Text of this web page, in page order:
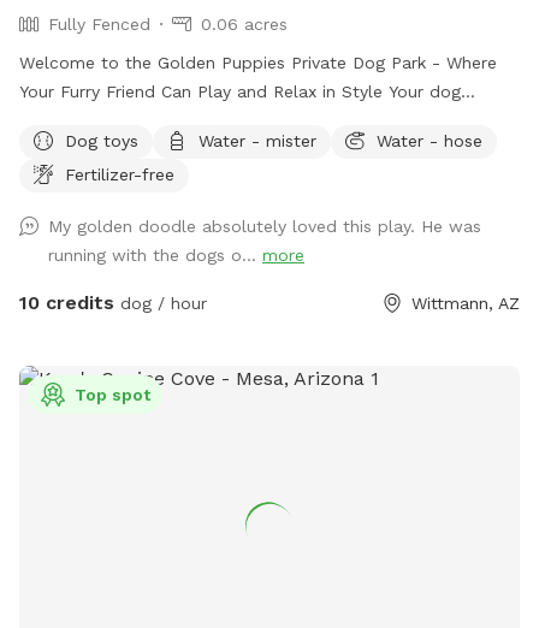
Fully Fenced
0.06 acres
Welcome to the Golden Puppies Private Dog Park - Where
Your Furry Friend Can Play and Relax in Style Your dog
perfect destination for your pet. With artificial turf, shaded
benches, water stations, and cooling misters, your dog will
private dog park, we prioritize a clean and safe environment
for your furry friend. We understand that your pet is a part
of your family, so we have implemented every measure to
clean and odor-free for everyone's enjoyment. Take your
pup to our Golden Puppies Private Dog Park today and let
Dog toys Water - mister
Water - hose
Fertilizer-free
My golden doodle absolutely loved this play. He was
running with the dogs o... more
10 credits dog / hour Wittmann, AZ
Top spot